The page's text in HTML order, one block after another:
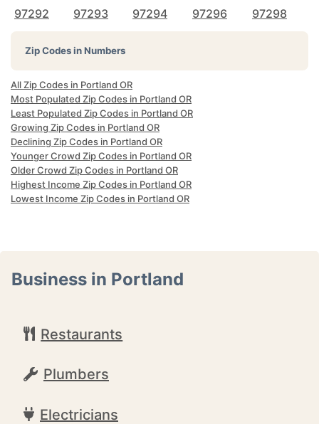
97292
97293 97294 97296 97298
Zip Codes in Numbers
All Zip Codes in Portland OR
Most Populated Zip Codes in Portland OR
Least Populated Zip Codes in Portland OR
Growing Zip Codes in Portland OR
Declining Zip Codes in Portland OR
Younger Crowd Zip Codes in Portland OR
Older Crowd Zip Codes in Portland OR
Highest Income Zip Codes in Portland OR
Lowest Income Zip Codes in Portland OR
Business in Portland
Restaurants
Plumbers
Electricians